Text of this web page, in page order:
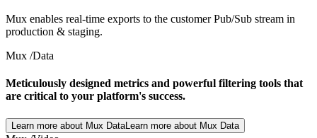
Mux enables real-time exports to the customer Pub/Sub stream in
production & staging.
Mux /Data
Meticulously designed metrics and powerful filtering tools that
are critical to your platform's success.
Learn more about Mux DataLearn more about Mux Data